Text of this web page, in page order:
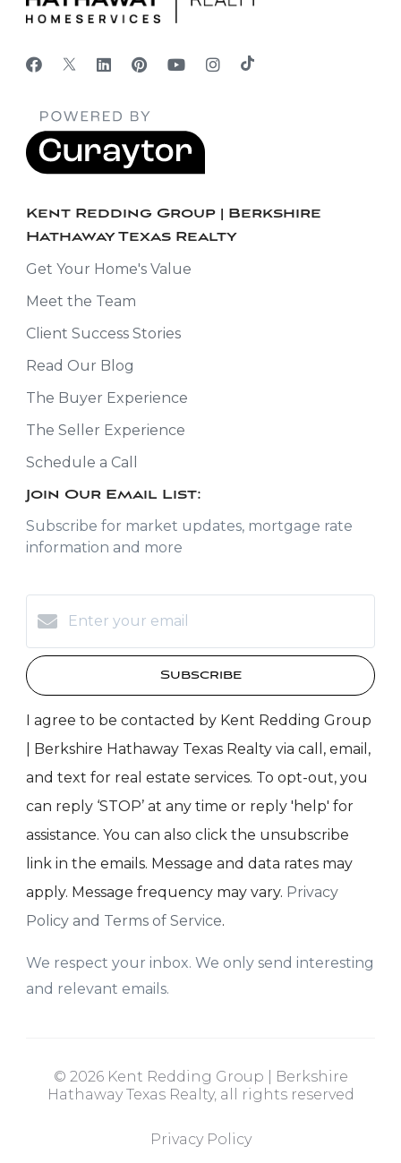
Kent Redding Group | Berkshire
Hathaway Texas Realty
Get Your Home's Value
Meet the Team
Client Success Stories
Read Our Blog
The Buyer Experience
The Seller Experience
Schedule a Call
Join Our Email List:
Subscribe for market updates, mortgage rate
information and more
Subscribe
I agree to be contacted by Kent Redding Group
| Berkshire Hathaway Texas Realty via call, email,
and text for real estate services. To opt-out, you
can reply ‘STOP’ at any time or reply 'help' for
assistance. You can also click the unsubscribe
link in the emails. Message and data rates may
apply. Message frequency may vary. Privacy
Policy and Terms of Service.
We respect your inbox. We only send interesting
and relevant emails.
© 2026 Kent Redding Group | Berkshire
Hathaway Texas Realty, all rights reserved
Privacy Policy